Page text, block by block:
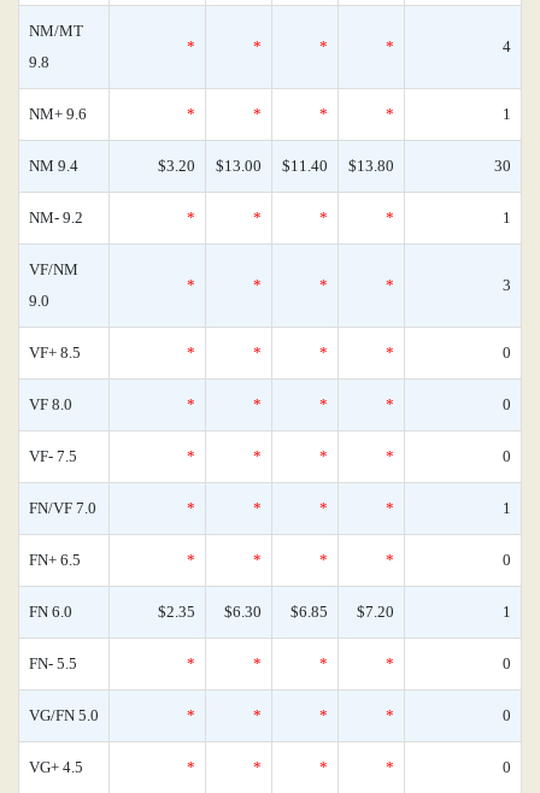
NM/MT
9.8
* * * * 4
NM+ 9.6 * * * * 1
NM 9.4 $3.20 $13.00 $11.40 $13.80 30
NM- 9.2 * * * * 1
VF/NM
9.0
* * * * 3
VF+ 8.5 * * * * 0
VF 8.0 * * * * 0
VF- 7.5 * * * * 0
FN/VF 7.0 * * * * 1
FN+ 6.5 * * * * 0
FN 6.0 $2.35 $6.30 $6.85 $7.20 1
FN- 5.5 * * * * 0
VG/FN 5.0 * * * * 0
VG+ 4.5 * * * * 0